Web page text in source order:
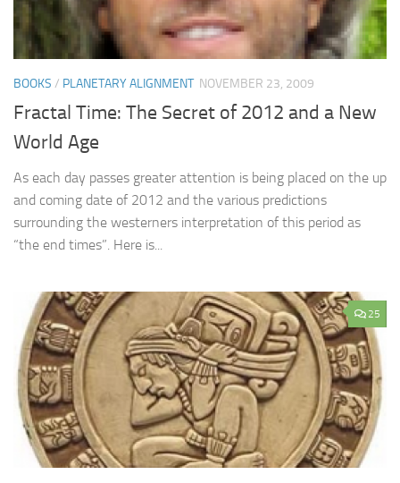
BOOKS / PLANETARY ALIGNMENT NOVEMBER 23, 2009
Fractal Time: The Secret of 2012 and a New
World Age
As each day passes greater attention is being placed on the up
and coming date of 2012 and the various predictions
surrounding the westerners interpretation of this period as
“the end times”. Here is...
25